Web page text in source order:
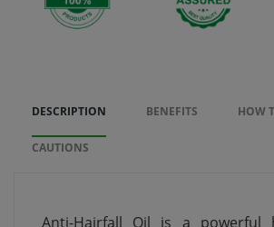
DESCRIPTION BENEFITS HOW
CAUTIONS
Anti-Hairfall Oil is a powerful